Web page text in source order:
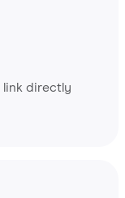
link directly